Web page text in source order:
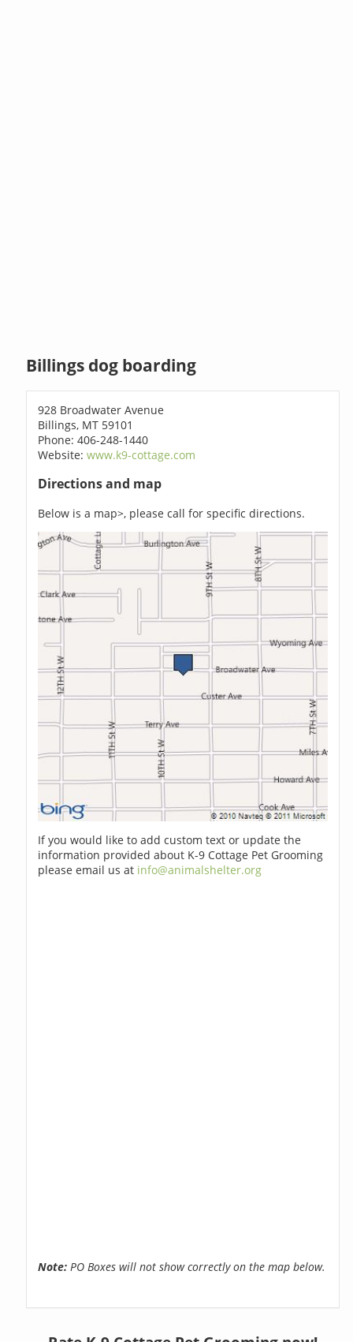
Billings dog boarding
928 Broadwater Avenue
Billings, MT 59101
Phone: 406-248-1440
Website:www.k9-cottage.com
Directions and map
Below is a map>, please call for specific directions.
If you would like to add custom text or update the
information provided about K-9 Cottage Pet Grooming
please email us at info@animalshelter.org
Note: PO Boxes will not show correctly on the map below.